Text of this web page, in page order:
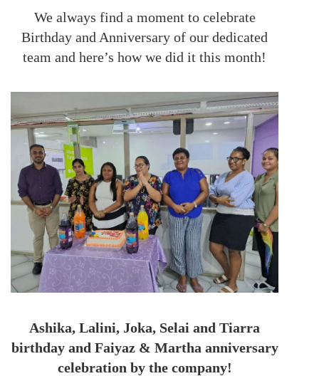
We always find a moment to celebrate
Birthday and Anniversary of our dedicated
team and here’s how we did it this month!
Ashika, Lalini, Joka, Selai and Tiarra
birthday and Faiyaz & Martha anniversary
celebration by the company!